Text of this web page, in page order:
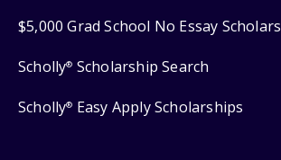
$5,000 Grad School No Essay
Scholly® Scholarship Search
Scholly® Easy Apply Scholarships